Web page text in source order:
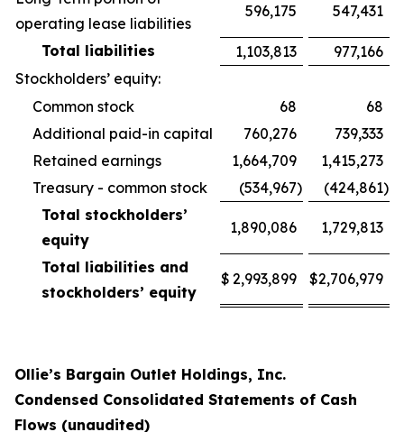
operating lease liabilities
596,175 547,431
Total liabilities 1,103,813
977,166
Stockholders’ equity:
Common stock
68
68
Additional paid-in capital
760,276
739,333
Retained earnings
1,664,709
1,415,273
Treasury - common stock
(534,967) (424,861)
Total stockholders’
equity
1,890,086 1,729,813
Total liabilities and
stockholders’ equity
$ 2,993,899 $2,706,979
Ollie’s Bargain Outlet Holdings, Inc.
Condensed Consolidated Statements of Cash
Flows (unaudited)